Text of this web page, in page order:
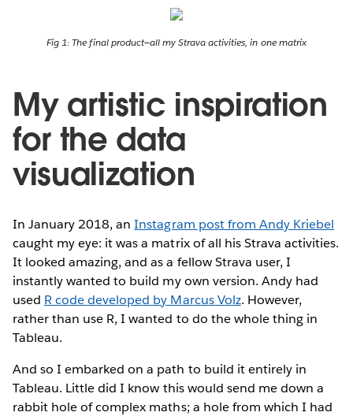
Fig 1: The final product—all my Strava activities, in one matrix
My artistic inspiration
for the data
visualization
In January 2018, anInstagram post from Andy Kriebel
caught my eye: it was a matrix of all his Strava activities.
It looked amazing, and as a fellow Strava user, I
instantly wanted to build my own version. Andy had
used R code developed by Marcus Volz. However,
rather than use R, I wanted to do the whole thing in
Tableau.
And so I embarked on a path to build it entirely in
Tableau. Little did I know this would send me down a
rabbit hole of complex maths; a hole from which I had